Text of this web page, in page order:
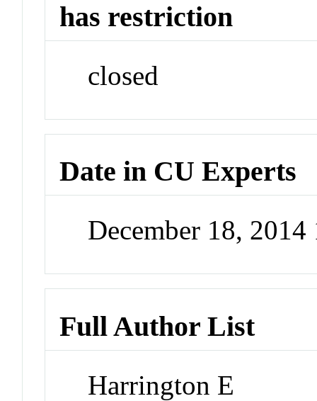
has restriction
closed
Date in CU Experts
December 18,
Full Author List
Harrington E